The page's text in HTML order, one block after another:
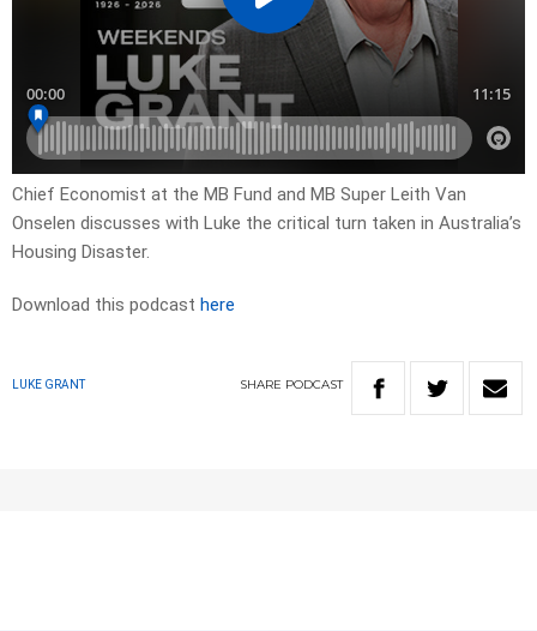
Chief Economist at the MB Fund and MB Super Leith Van
Onselen discusses with Luke the critical turn taken in Australia’s
Housing Disaster.
Download this podcast here
LUKE GRANT SHARE PODCAST